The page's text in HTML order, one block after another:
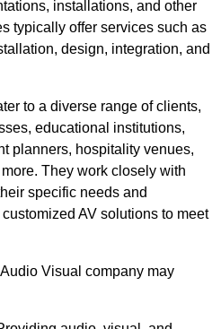
installations, and other
typically offer services such as
design, integration, and
to a diverse range of clients,
educational institutions,
planners, hospitality venues,
They work closely with
specific needs and
AV solutions to meet
Visual company may